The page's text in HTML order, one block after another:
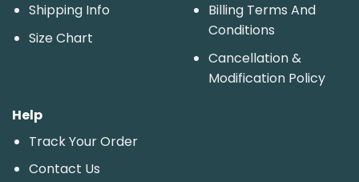
Shipping Info
Size Chart
Billing Terms And
Conditions
Cancellation &
Modification Policy
Help
Track Your Order
Contact Us